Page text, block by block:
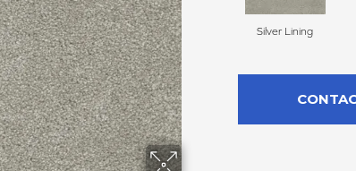
Silver Lining